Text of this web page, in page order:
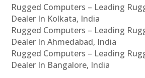
Rugged Computers – Leading
Dealer In Kolkata, India
Rugged Computers – Leading
Dealer In Ahmedabad, India
Rugged Computers – Leading
Dealer In Bangalore, India